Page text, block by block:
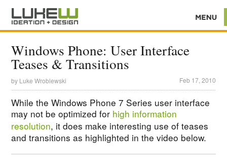
Windows Phone: User Interface
Teases & Transitions
by Luke Wroblewski Feb 17, 2010
While the Windows Phone 7 Series user interface
may not be optimized for high information
resolution, it does make interesting use of teases
and transitions as highlighted in the video below.